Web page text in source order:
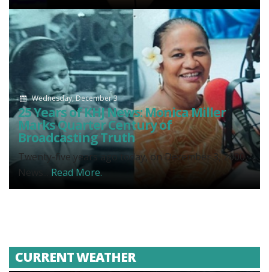
Wednesday, December 3
25 Years of KHJ News: Monica Miller
Marks Quarter Century of
Broadcasting Truth
Twenty-five years ago today, on December 3, 2000,
News... Read More.
CURRENT WEATHER